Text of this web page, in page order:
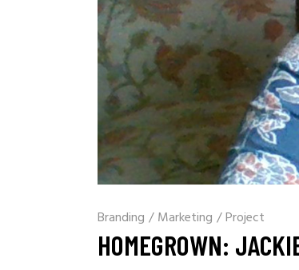
Branding / Marketing /Project
HOMEGROWN: